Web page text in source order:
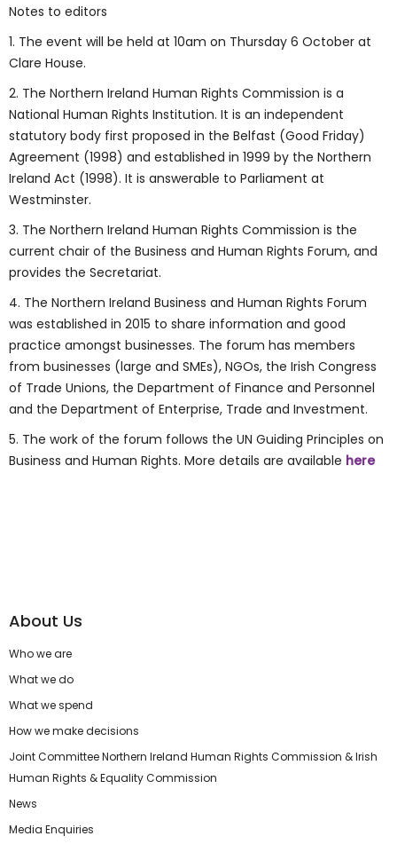
Notes to editors
1. The event will be held at 10am on Thursday 6 October at
Clare House.
2. The Northern Ireland Human Rights Commission is a
National Human Rights Institution. It is an independent
statutory body first proposed in the Belfast (Good Friday)
Agreement (1998) and established in 1999 by the Northern
Ireland Act (1998). It is answerable to Parliament at
Westminster.
3. The Northern Ireland Human Rights Commission is the
current chair of the Business and Human Rights Forum, and
provides the Secretariat.
4. The Northern Ireland Business and Human Rights Forum
was established in 2015 to share information and good
practice amongst businesses. The forum has members
from businesses (large and SMEs), NGOs, the Irish Congress
of Trade Unions, the Department of Finance and Personnel
and the Department of Enterprise, Trade and Investment.
5. The work of the forum follows the UN Guiding Principles on
Business and Human Rights. More details are available here
About Us
Who we are
What we do
What we spend
How we make decisions
Joint Committee Northern Ireland Human Rights Commission & Irish
Human Rights & Equality Commission
News
Media Enquiries